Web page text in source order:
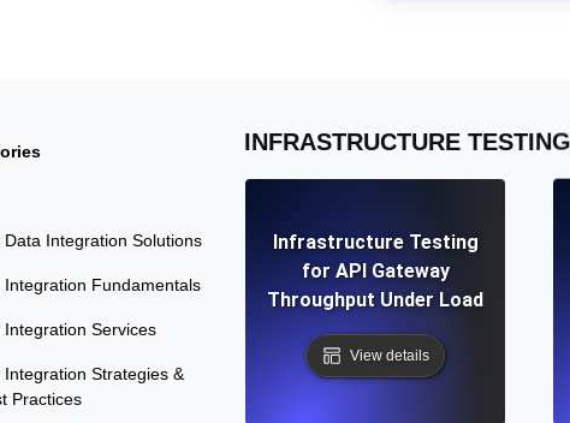
Uptime monitoring for websites and APIs. Free to start.
Cron Job Monitoring
Heartbeat monitoring for cron jobs and scheduled tasks. Free to start.
TCP Monitoring
Data Integration Solutions
Integration Fundamentals
Integration Services
Integration Strategies &
Practices
INFRASTRUCTURE
Infrastructure Testing
for API Gateway
Throughput Under Load
View details